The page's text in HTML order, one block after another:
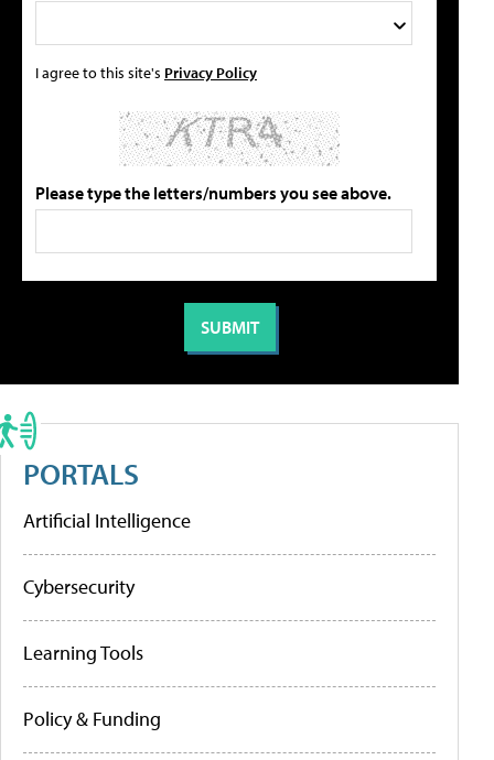
I agree to this site's Privacy Policy
Please type the letters/numbers you see above.
PORTALS
Artificial Intelligence
Cybersecurity
Learning Tools
Policy & Funding